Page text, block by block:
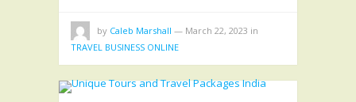
by Caleb Marshall — March 22, 2023 in
TRAVEL BUSINESS ONLINE